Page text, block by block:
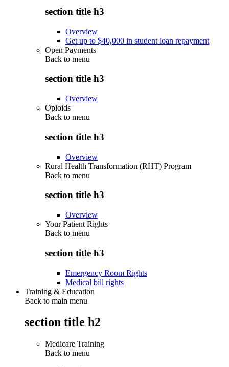
section title h3
Overview
Get up to $40,000 in student loan repayment
Open Payments
Back to menu
section title h3
Overview
Opioids
Back to menu
section title h3
Overview
Rural Health Transformation (RHT) Program
Back to menu
section title h3
Overview
Your Patient Rights
Back to menu
section title h3
Emergency Room Rights
Medical bill rights
Training & Education
Back to main menu
section title h2
Medicare Training
Back to menu